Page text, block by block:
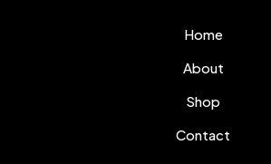
Home
About
Shop
Contact